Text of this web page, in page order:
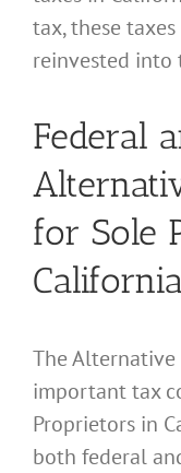
tax, these
reinvested into
Federal
for Sole
The
important tax
Proprietors in
both federal